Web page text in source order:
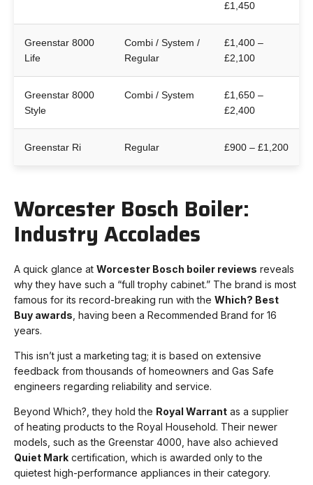
£1,450
Greenstar 8000
Life
Combi / System /
Regular
£1,400 –
£2,100
Greenstar 8000
Style
Combi / System
£1,650 –
£2,400
Greenstar Ri Regular £900 – £1,200
Worcester Bosch Boiler:
Industry Accolades
A quick glance at Worcester Bosch boiler reviews reveals
why they have such a “full trophy cabinet.” The brand is most
famous for its record-breaking run with the Which? Best
Buy awards , having been a Recommended Brand for 16
years.
This isn’t just a marketing tag; it is based on extensive
feedback from thousands of homeowners and Gas Safe
engineers regarding reliability and service.
Beyond Which?, they hold the Royal Warrant as a supplier
of heating products to the Royal Household. Their newer
models, such as the Greenstar 4000, have also achieved
Quiet Mark certification, which is awarded only to the
quietest high-performance appliances in their category.